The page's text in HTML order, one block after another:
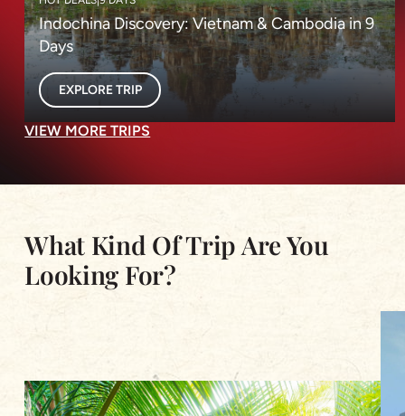
Indochina Discovery: Vietnam & Cambodia in 9
Days
EXPLORE TRIP
VIEW MORE TRIPS
What Kind Of Trip Are You
Looking For?